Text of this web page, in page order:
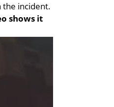
the incident.
shows it